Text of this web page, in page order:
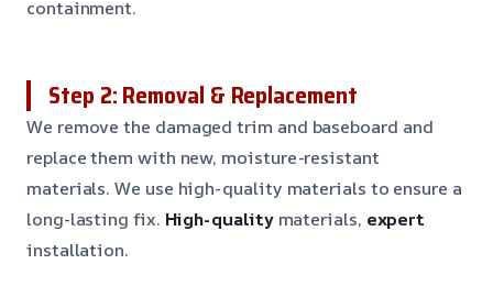
containment.
Step 2: Removal & Replacement
We remove the damaged trim and baseboard and
replace them with new, moisture-resistant
materials. We use high-quality materials to ensure a
long-lasting fix. High-qualitymaterials, expert
installation.